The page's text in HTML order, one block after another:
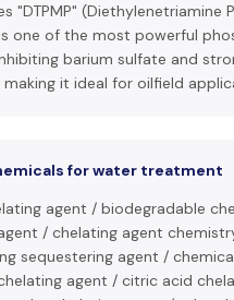
"DTPMP" (Diethylenetriamine
one of the most powerful
barium sulfate and
it ideal for oilfield
for water treatment
agent / biodegradable
/ chelating agent
sequestering agent /
agent / citric acid